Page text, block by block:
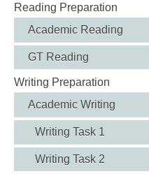
Reading Preparation
Academic Reading
GT Reading
Writing Preparation
Academic Writing
Writing Task 1
Writing Task 2